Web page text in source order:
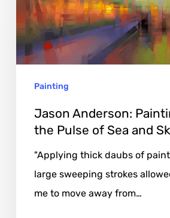
the
Pulse
of
Painting
Jason Anderson:
the Pulse of Sea and
"Applying thick daubs of
large sweeping strokes
me to move away from…